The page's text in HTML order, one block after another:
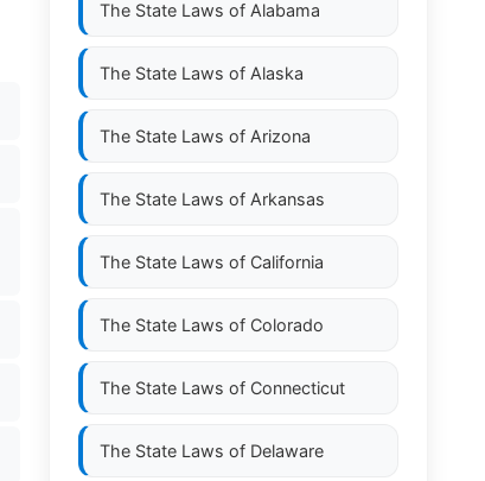
The State Laws of Alabama
The State Laws of Alaska
The State Laws of Arizona
The State Laws of Arkansas
The State Laws of California
The State Laws of Colorado
The State Laws of Connecticut
The State Laws of Delaware